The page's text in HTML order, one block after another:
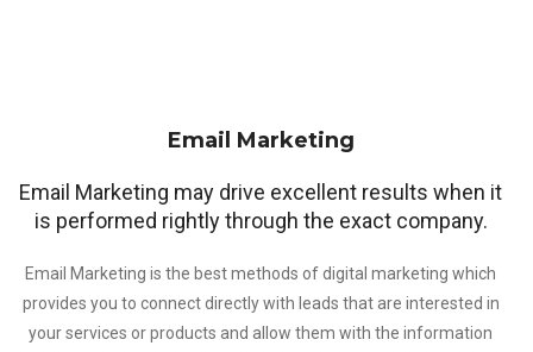
Email Marketing
Email Marketing may drive excellent results when it
is performed rightly through the exact company.
Email Marketing is the best methods of digital marketing which
provides you to connect directly with leads that are interested in
your services or products and allow them with the information